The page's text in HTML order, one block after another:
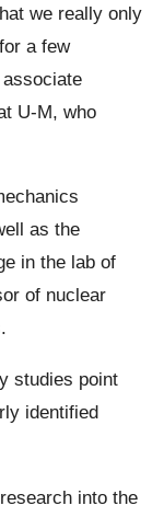
we really only
a few
U-M, who
as the
in the lab of
of nuclear
studies point
identified
into the